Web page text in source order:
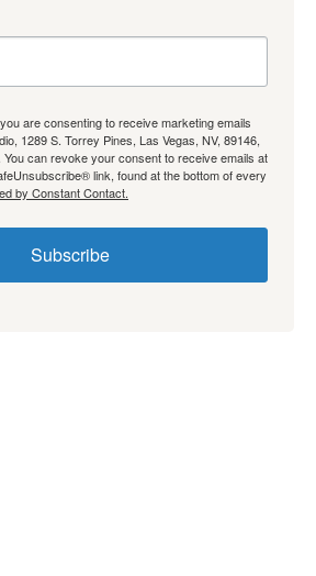
are consenting to receive marketing emails
1289 S. Torrey Pines, Las Vegas, NV, 89146,
You can revoke your consent to receive emails at
link, found at the bottom of every
by Constant Contact.
Subscribe